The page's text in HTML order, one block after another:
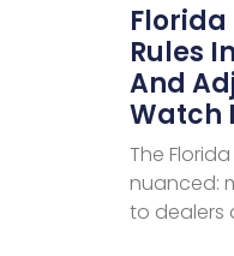
Florida
Rules
And
Watch
The
nuanced:
to dealers